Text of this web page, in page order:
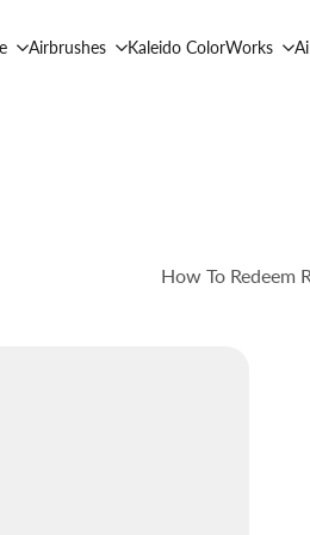
Airbrushes Kaleido ColorWorks
How To Redeem